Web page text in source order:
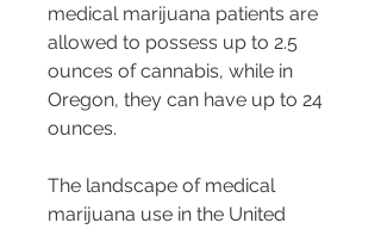
medical marijuana patients are
allowed to possess up to 2.5
ounces of cannabis, while in
Oregon, they can have up to 24
ounces.
The landscape of medical
marijuana use in the United